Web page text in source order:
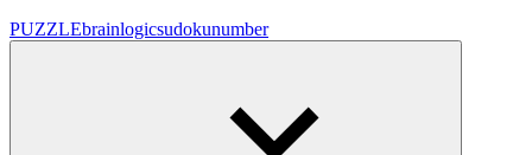
PUZZLEbrainlogicsudokunumber